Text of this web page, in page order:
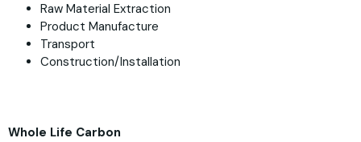
Raw Material Extraction
Product Manufacture
Transport
Construction/Installation
Whole Life Carbon